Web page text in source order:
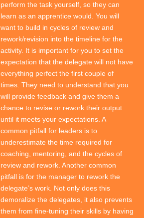
perform the task yourself, so they can
learn as an apprentice would. You will
want to build in cycles of review and
rework/revision into the timeline for the
activity. It is important for you to set the
expectation that the delegate will not have
everything perfect the first couple of
times. They need to understand that you
will provide feedback and give them a
chance to revise or rework their output
until it meets your expectations. A
common pitfall for leaders is to
underestimate the time required for
coaching, mentoring, and the cycles of
review and rework. Another common
pitfall is for the manager to rework the
delegate’s work. Not only does this
demoralize the delegates, it also prevents
them from fine-tuning their skills by having